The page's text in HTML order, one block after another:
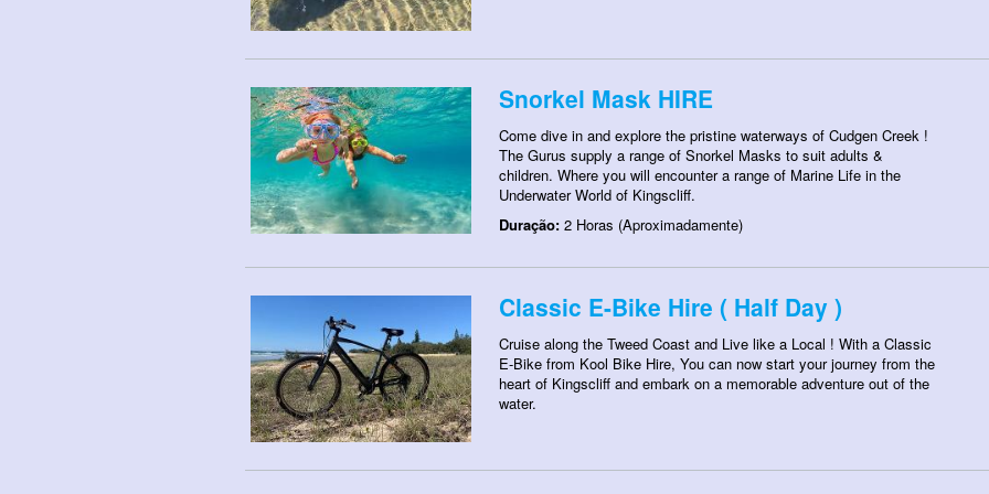
Snorkel Mask HIRE
Come dive in and explore the pristine waterways of Cudgen Creek !
The Gurus supply a range of Snorkel Masks to suit adults &
children. Where you will encounter a range of Marine Life in the
Underwater World of Kingscliff.
Duração: 2 Horas (Aproximadamente)
Classic E-Bike Hire ( Half Day )
Cruise along the Tweed Coast and Live like a Local ! With a Classic
E-Bike from Kool Bike Hire, You can now start your journey from the
heart of Kingscliff and embark on a memorable adventure out of the
water.